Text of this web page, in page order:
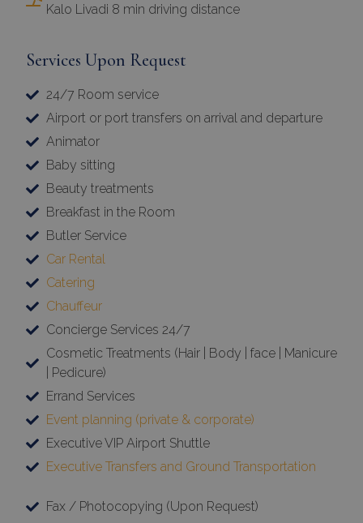
Kalo Livadi 8 min driving distance
Services Upon Request
24/7 Room service
Airport or port transfers on arrival and departure
Animator
Baby sitting
Beauty treatments
Breakfast in the Room
Butler Service
Car Rental
Catering
Chauffeur
Concierge Services 24/7
Cosmetic Treatments (Hair | Body | face | Manicure
| Pedicure)
Errand Services
Event planning (private & corporate)
Executive VIP Airport Shuttle
Executive Transfers and Ground Transportation
Fax / Photocopying (Upon Request)